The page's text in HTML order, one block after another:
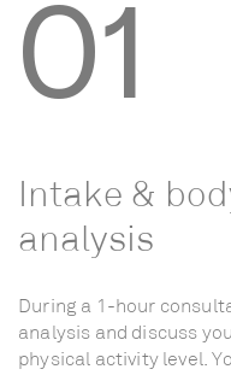
01
Intake &
analysis
During a 1-hour
analysis and discuss
physical activity level.